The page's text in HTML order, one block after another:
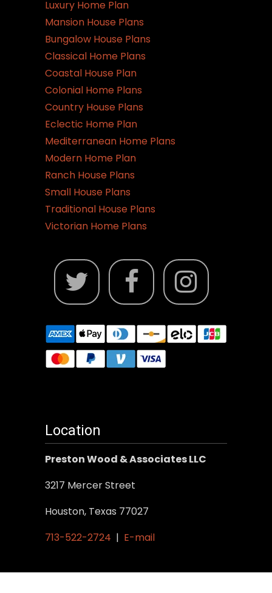
Luxury Home Plan
Mansion House Plans
Bungalow House Plans
Classical Home Plans
Coastal House Plan
Colonial Home Plans
Country House Plans
Eclectic Home Plan
Mediterranean Home Plans
Modern Home Plan
Ranch House Plans
Small House Plans
Traditional House Plans
Victorian Home Plans
Location
Preston Wood & Associates LLC
3217 Mercer Street
Houston, Texas 77027
713-522-2724 | E-mail